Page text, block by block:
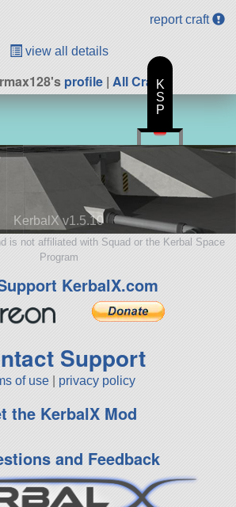
report craft
view all details
profile | All Craft
KerbalX v1.5.10
is not affiliated with Squad or the Kerbal Space
Program
KerbalX.com
Support
of use privacy policy
the KerbalX Mod
and Feedback
K
S
P